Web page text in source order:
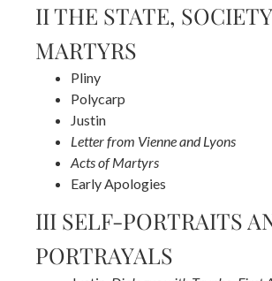
II THE STATE,
MARTYRS
Pliny
Polycarp
Justin
Letter from Vienne and Lyons
Acts of Martyrs
Early Apologies
III SELF-PORTRAITS
PORTRAYALS